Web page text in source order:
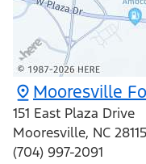
Mooresville
151 East Plaza Drive
Mooresville, NC 28115
(704) 997-2091